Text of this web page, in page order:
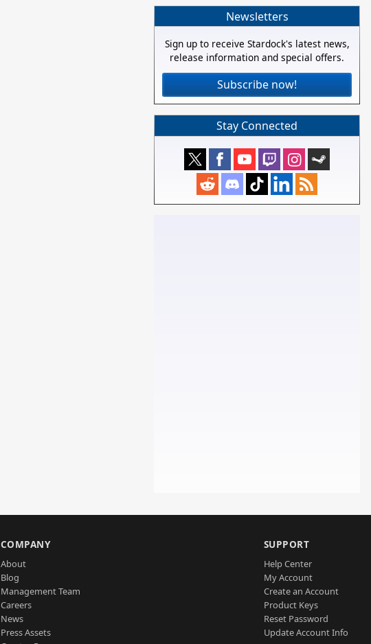
Newsletters
Sign up to receive Stardock's latest news,
release information and special offers.
Subscribe now!
Stay Connected
COMPANY
About
Blog
Management Team
Careers
News
Press Assets
SUPPORT
Help Center
My Account
Create an Account
Product Keys
Reset Password
Update Account Info